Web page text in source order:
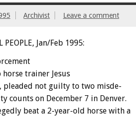
Archivist Leave a comment
Jan/Feb 1995:
horse trainer Jesus
pleaded not guilty to two misde-
counts on December 7 in Denver.
beat a 2-year-old horse with a